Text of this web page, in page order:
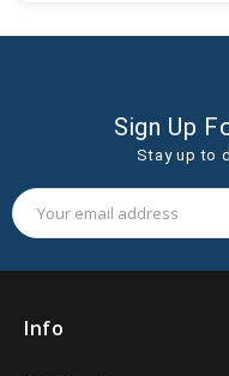
Sign Up
Stay up to
Email
Address
Info